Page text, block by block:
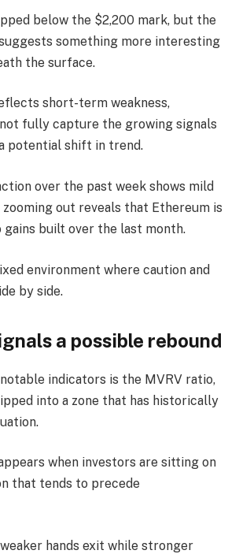
below the $2,200 mark, but the
something more interesting
the surface.
short-term weakness,
fully capture the growing signals
potential shift in trend.
over the past week shows mild
out reveals that Ethereum is
built over the last month.
environment where caution and
by side.
a possible rebound
indicators is the MVRV ratio,
into a zone that has historically
when investors are sitting on
that tends to precede
hands exit while stronger